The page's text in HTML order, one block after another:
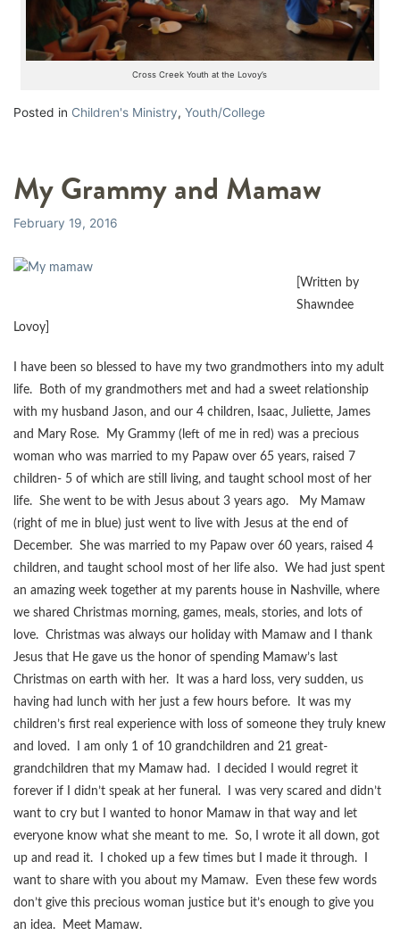
Cross Creek Youth at the Lovoy’s
Posted in Children's Ministry, Youth/College
My Grammy and Mamaw
February 19, 2016
[Written by
Shawndee
Lovoy]
I have been so blessed to have my two grandmothers into my adult
life. Both of my grandmothers met and had a sweet relationship
with my husband Jason, and our 4 children, Isaac, Juliette, James
and Mary Rose. My Grammy (left of me in red) was a precious
woman who was married to my Papaw over 65 years, raised 7
children- 5 of which are still living, and taught school most of her
life. She went to be with Jesus about 3 years ago. My Mamaw
(right of me in blue) just went to live with Jesus at the end of
December. She was married to my Papaw over 60 years, raised 4
children, and taught school most of her life also. We had just spent
an amazing week together at my parents house in Nashville, where
we shared Christmas morning, games, meals, stories, and lots of
love. Christmas was always our holiday with Mamaw and I thank
Jesus that He gave us the honor of spending Mamaw’s last
Christmas on earth with her. It was a hard loss, very sudden, us
having had lunch with her just a few hours before. It was my
children’s first real experience with loss of someone they truly knew
and loved. I am only 1 of 10 grandchildren and 21 great-
grandchildren that my Mamaw had. I decided I would regret it
forever if I didn’t speak at her funeral. I was very scared and didn’t
want to cry but I wanted to honor Mamaw in that way and let
everyone know what she meant to me. So, I wrote it all down, got
up and read it. I choked up a few times but I made it through. I
want to share with you about my Mamaw. Even these few words
don’t give this precious woman justice but it’s enough to give you
an idea. Meet Mamaw.